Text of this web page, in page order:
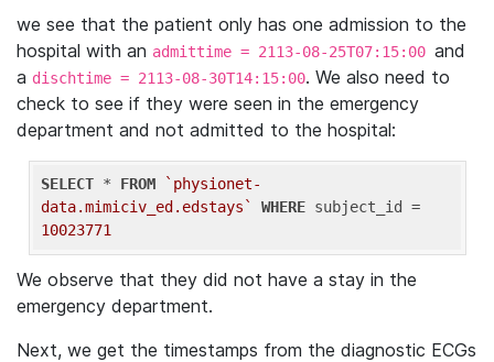
we see that the patient only has one admission to the
hospital with an admittime = 2113-08-25T07:15:00 and
a dischtime = 2113-08-30T14:15:00. We also need to
check to see if they were seen in the emergency
department and not admitted to the hospital:
SELECT * FROM
`physionet-
data.mimiciv_ed.edstays`
WHERE
10023771
We observe that they did not have a stay in the
emergency department.
Next, we get the timestamps from the diagnostic ECGs